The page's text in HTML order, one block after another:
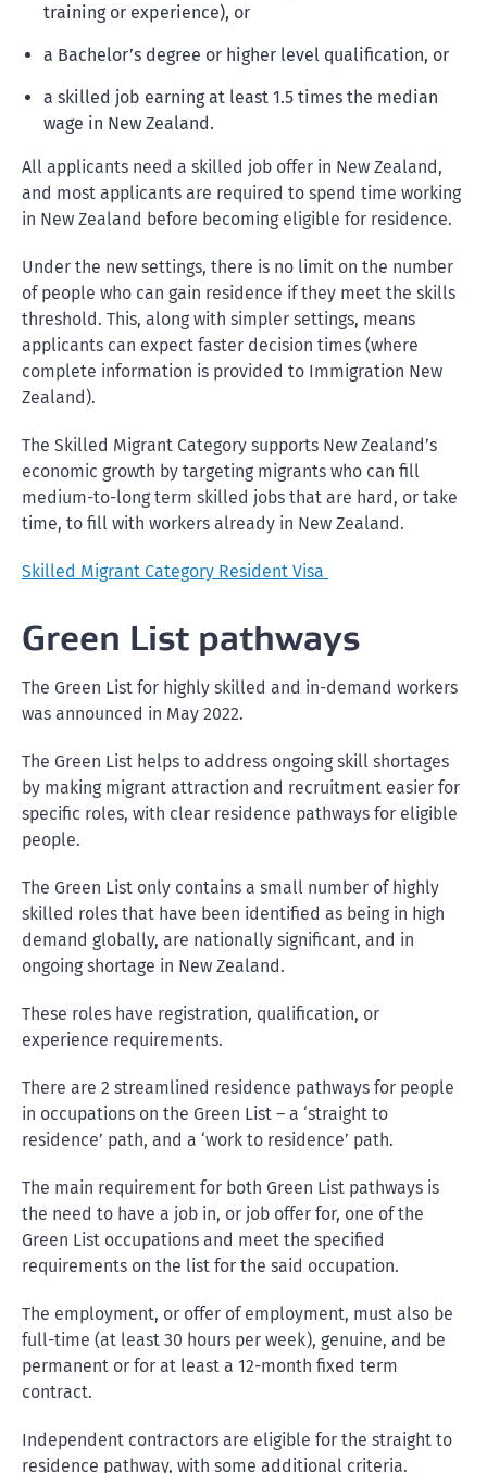
training or experience), or
a Bachelor’s degree or higher level qualification, or
a skilled job earning at least 1.5 times the median
wage in New Zealand.
All applicants need a skilled job offer in New Zealand,
and most applicants are required to spend time working
in New Zealand before becoming eligible for residence.
Under the new settings, there is no limit on the number
of people who can gain residence if they meet the skills
threshold. This, along with simpler settings, means
applicants can expect faster decision times (where
complete information is provided to Immigration New
Zealand).
The Skilled Migrant Category supports New Zealand’s
economic growth by targeting migrants who can fill
medium-to-long term skilled jobs that are hard, or take
time, to fill with workers already in New Zealand.
Skilled Migrant Category Resident Visa
Green List pathways
The Green List for highly skilled and in-demand workers
was announced in May 2022.
The Green List helps to address ongoing skill shortages
by making migrant attraction and recruitment easier for
specific roles, with clear residence pathways for eligible
people.
The Green List only contains a small number of highly
skilled roles that have been identified as being in high
demand globally, are nationally significant, and in
ongoing shortage in New Zealand.
These roles have registration, qualification, or
experience requirements.
There are 2 streamlined residence pathways for people
in occupations on the Green List – a ‘straight to
residence’ path, and a ‘work to residence’ path.
The main requirement for both Green List pathways is
the need to have a job in, or job offer for, one of the
Green List occupations and meet the specified
requirements on the list for the said occupation.
The employment, or offer of employment, must also be
full-time (at least 30 hours per week), genuine, and be
permanent or for at least a 12-month fixed term
contract.
Independent contractors are eligible for the straight to
residence pathway, with some additional criteria.